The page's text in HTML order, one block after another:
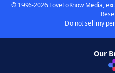
© 1996-2026 LoveToKnow Media,
Do not sell my
Our